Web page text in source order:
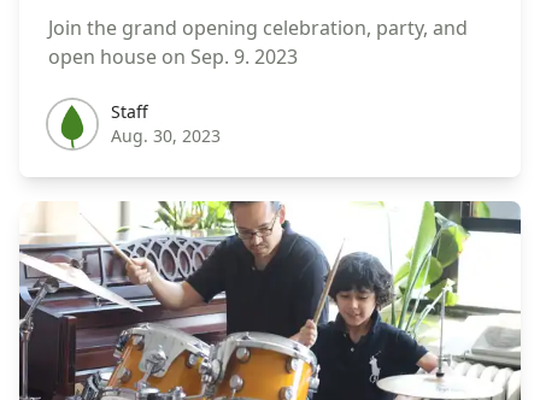
Join the grand opening celebration, party, and
open house on Sep. 9. 2023
Staff
Staff
Aug. 30, 2023